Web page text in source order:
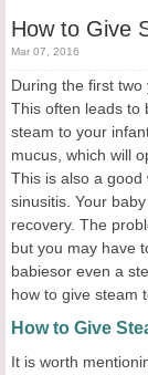
How to Give
Mar 07, 2016
During the first
This often leads to
steam to your
mucus, which will
This is also a good
sinusitis. Your
recovery. The
but you may have
babiesor even a
how to give steam
How to Give
It is worth